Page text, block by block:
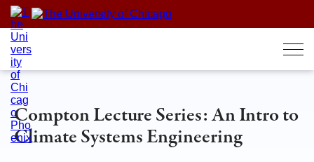
Skip
content
Compton Lecture Series: An Intro to
Climate Systems Engineering